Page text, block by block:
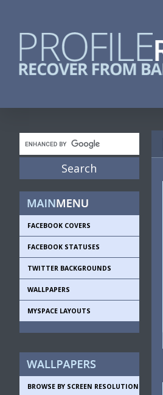
FACEBOOK COVERS
FACEBOOK STATUSES
TWITTER BACKGROUNDS
WALLPAPERS
MYSPACE LAYOUTS
BROWSE BY SCREEN RESOLUTION